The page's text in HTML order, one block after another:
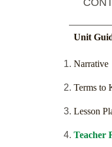
Unit
Narrative
Terms to
Lesson
Teacher